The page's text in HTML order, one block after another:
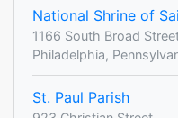
National Shrine of
1166 South Broad
Philadelphia,
St. Paul Parish